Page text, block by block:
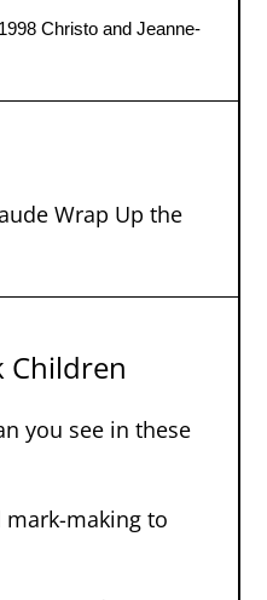
Christo and Jeanne-
Wrap Up the
Children
you see in these
mark-making to